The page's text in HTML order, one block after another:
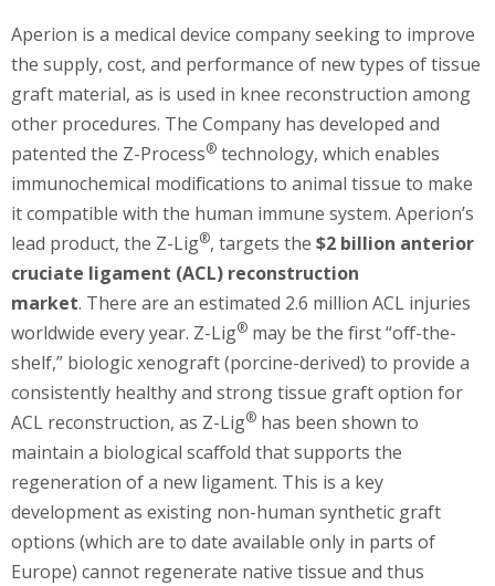
Aperion is a medical device company seeking to improve
the supply, cost, and performance of new types of tissue
graft material, as is used in knee reconstruction among
other procedures. The Company has developed and
patented the Z-Process® technology, which enables
immunochemical modifications to animal tissue to make
it compatible with the human immune system. Aperion’s
lead product, the Z-Lig®, targets the $2 billion anterior
cruciate ligament (ACL) reconstruction
market. There are an estimated 2.6 million ACL injuries
worldwide every year. Z-Lig® may be the first “off-the-
shelf,” biologic xenograft (porcine-derived) to provide a
consistently healthy and strong tissue graft option for
ACL reconstruction, as Z-Lig® has been shown to
maintain a biological scaffold that supports the
regeneration of a new ligament. This is a key
development as existing non-human synthetic graft
options (which are to date available only in parts of
Europe) cannot regenerate native tissue and thus